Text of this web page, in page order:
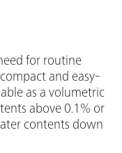
for routine
and easy-
as a volumetric
above 0.1% or
contents down